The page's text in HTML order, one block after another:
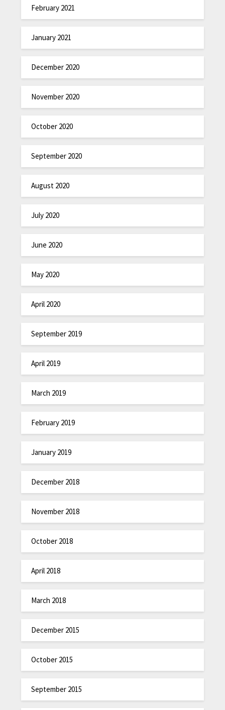
February 2021
January 2021
December 2020
November 2020
October 2020
September 2020
August 2020
July 2020
June 2020
May 2020
April 2020
September 2019
April 2019
March 2019
February 2019
January 2019
December 2018
November 2018
October 2018
April 2018
March 2018
December 2015
October 2015
September 2015